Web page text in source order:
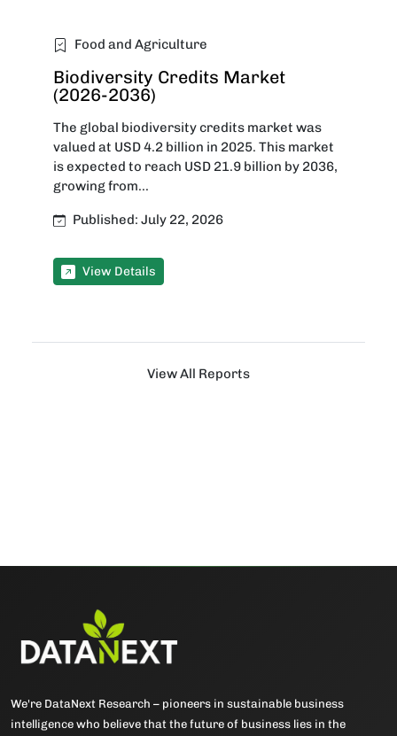
Food and Agriculture
Biodiversity Credits Market
(2026-2036)
The global biodiversity credits market was
valued at USD 4.2 billion in 2025. This market
is expected to reach USD 21.9 billion by 2036,
growing from...
Published: July 22, 2026
View Details
View All Reports
We're DataNext Research – pioneers in sustainable business
intelligence who believe that the future of business lies in the